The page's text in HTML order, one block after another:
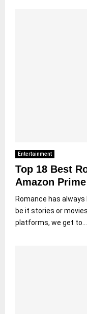
Entertainment
Top 18 Best
Amazon
Romance has
be it stories or
platforms, we get to...